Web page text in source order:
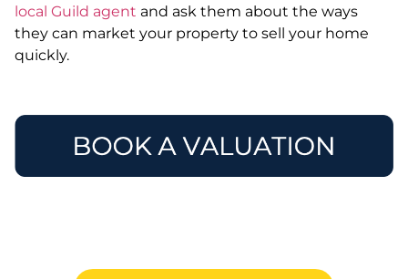
local Guild agent and ask them about the ways
they can market your property to sell your home
quickly.